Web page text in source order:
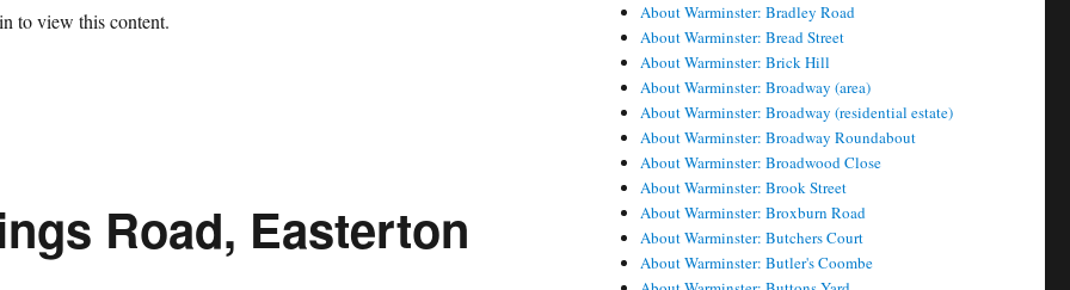
to view this content.
Road, Easterton
About Warminster: Bradley Road
About Warminster: Bread Street
About Warminster: Brick Hill
About Warminster: Broadway (area)
About Warminster: Broadway (residential estate)
About Warminster: Broadway Roundabout
About Warminster: Broadwood Close
About Warminster: Brook Street
About Warminster: Broxburn Road
About Warminster: Butchers Court
About Warminster: Butler's Coombe